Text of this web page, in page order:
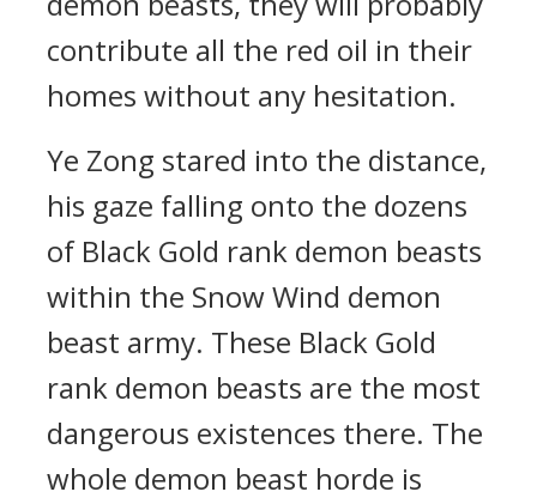
contribute all the red oil in their
homes without any hesitation.
Ye Zong stared into the distance,
his gaze falling onto the dozens
of Black Gold rank demon beasts
within the Snow Wind demon
beast army. These Black Gold
rank demon beasts are the most
dangerous existences there. The
whole demon beast horde is